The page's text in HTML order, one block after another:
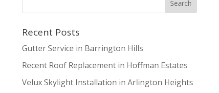
Recent Posts
Gutter Service in Barrington Hills
Recent Roof Replacement in Hoffman Estates
Velux Skylight Installation in Arlington Heights